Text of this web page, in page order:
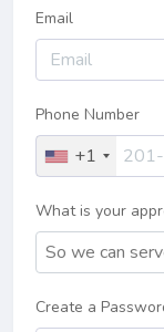
Email
Phone Number
+1
What is your
So we can
Create a